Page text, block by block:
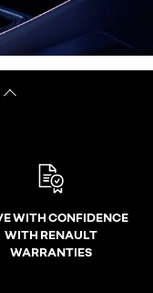
WITH CONFIDENCE
WITH RENAULT
WARRANTIES